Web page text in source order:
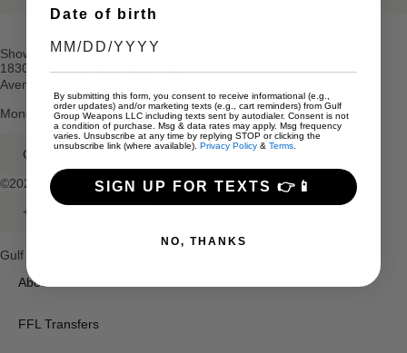
Showroom
18305 Biscayne Blvd, Suite 400
Aventura, Florida
Monday – Friday: 10am – 5pm
GULFGROUPWEAPONS@GMAIL.COM
©2026. All rights reserved.
+1 (786) 491-5520
Gulf Group Weapons
About
FFL Transfers
Date of birth
By submitting this form, you consent to receive informational (e.g.,
order updates) and/or marketing texts (e.g., cart reminders) from Gulf
Group Weapons LLC including texts sent by autodialer. Consent is not
a condition of purchase. Msg & data rates may apply. Msg frequency
varies. Unsubscribe at any time by replying STOP or clicking the
unsubscribe link (where available). Privacy Policy & Terms
SIGN UP FOR TEXTS 👉📱
NO, THANKS